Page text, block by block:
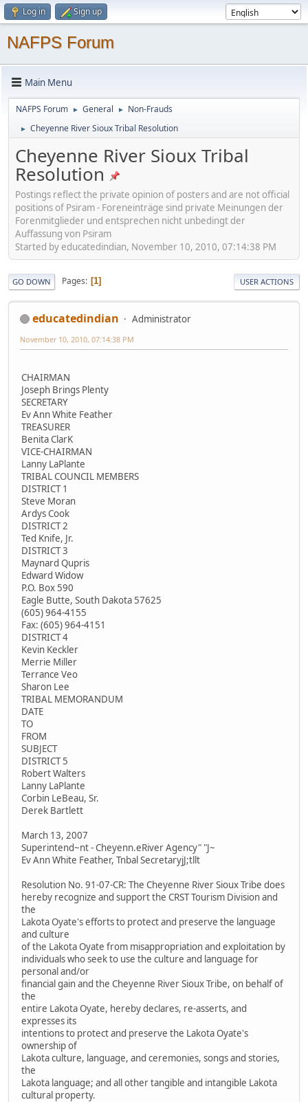
Log in Sign up
NAFPS Forum
Main Menu
NAFPS Forum ► General ► Non-Frauds
► Cheyenne River Sioux Tribal Resolution
Cheyenne River Sioux Tribal
Resolution
Postings reflect the private opinion of posters and are not official
positions of Psiram - Foreneinträge sind private Meinungen der
Forenmitglieder und entsprechen nicht unbedingt der
Auffassung von Psiram
Started by educatedindian, November 10, 2010, 07:14:38 PM
GO DOWN Pages 1 USER ACTIONS
educatedindian Administrator
November 10, 2010, 07:14:38 PM
CHAIRMAN
Joseph Brings Plenty
SECRETARY
Ev Ann White Feather
TREASURER
Benita ClarK
VICE-CHAIRMAN
Lanny LaPlante
TRIBAL COUNCIL MEMBERS
DISTRICT 1
Steve Moran
Ardys Cook
DISTRICT 2
Ted Knife, Jr.
DISTRICT 3
Maynard Qupris
Edward Widow
P.O. Box 590
Eagle Butte, South Dakota 57625
(605) 964-4155
Fax: (605) 964-4151
DISTRICT 4
Kevin Keckler
Merrie Miller
Terrance Veo
Sharon Lee
TRIBAL MEMORANDUM
DATE
TO
FROM
SUBJECT
DISTRICT 5
Robert Walters
Lanny LaPlante
Corbin LeBeau, Sr.
Derek Bartlett
March 13, 2007
Superintend~nt - Cheyenn.eRiver Agency" "J~
Ev Ann White Feather, Tnbal SecretaryjJ;tllt
Resolution No. 91-07-CR: The Cheyenne River Sioux Tribe does
hereby recognize and support the CRST Tourism Division and
the
Lakota Oyate's efforts to protect and preserve the language
and culture
of the Lakota Oyate from misappropriation and exploitation by
individuals who seek to use the culture and language for
personal and/or
financial gain and the Cheyenne River Sioux Tribe, on behalf of
the
entire Lakota Oyate, hereby declares, re-asserts, and
expresses its
intentions to protect and preserve the Lakota Oyate's
ownership of
Lakota culture, language, and ceremonies, songs and stories,
the
Lakota language; and all other tangible and intangible Lakota
cultural property.